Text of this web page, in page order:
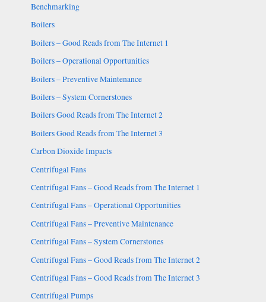
Benchmarking
Boilers
Boilers – Good Reads from The Internet 1
Boilers – Operational Opportunities
Boilers – Preventive Maintenance
Boilers – System Cornerstones
Boilers Good Reads from The Internet 2
Boilers Good Reads from The Internet 3
Carbon Dioxide Impacts
Centrifugal Fans
Centrifugal Fans – Good Reads from The Internet 1
Centrifugal Fans – Operational Opportunities
Centrifugal Fans – Preventive Maintenance
Centrifugal Fans – System Cornerstones
Centrifugal Fans – Good Reads from The Internet 2
Centrifugal Fans – Good Reads from The Internet 3
Centrifugal Pumps